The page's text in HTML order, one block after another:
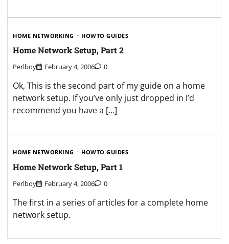
HOME NETWORKING HOWTO GUIDES
Home Network Setup, Part 2
Perlboy February 4, 2006 0
Ok, This is the second part of my guide on a home
network setup. If you’ve only just dropped in I’d
recommend you have a […]
HOME NETWORKING HOWTO GUIDES
Home Network Setup, Part 1
Perlboy February 4, 2006 0
The first in a series of articles for a complete home
network setup.